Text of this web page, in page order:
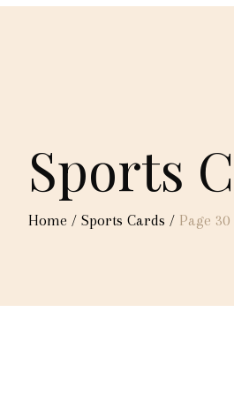
Sports
Home / Sports Cards / Page 30